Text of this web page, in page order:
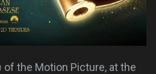
of the Motion Picture, at the